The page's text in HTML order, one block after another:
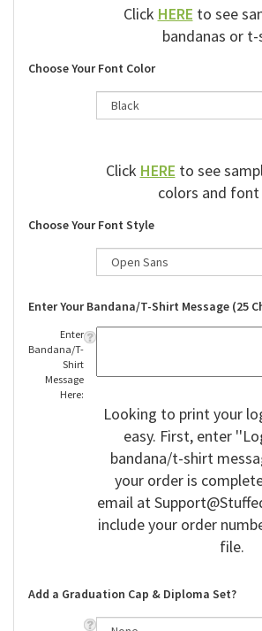
ClickHEREto see
bandanas or
Choose Your Font Color
ClickHEREto see
colors and font
Choose Your Font Style
Enter Your Bandana/T-Shirt Message (25
Enter
Bandana/T-
Shirt
Message
Here:
Looking to print your
easy. First, enter
bandana/t-shirt
your order is
email at
include your order
file.
Add a Graduation Cap & Diploma Set?